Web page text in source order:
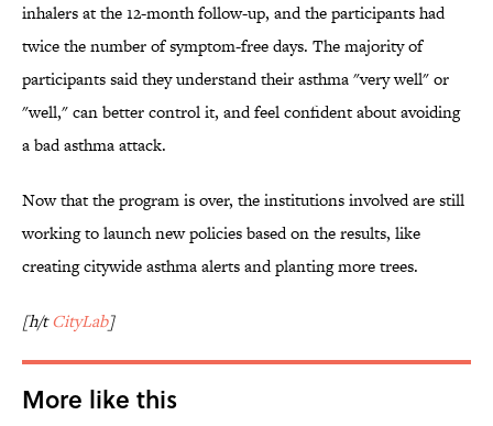
inhalers at the 12-month follow-up, and the participants had
twice the number of symptom-free days. The majority of
participants said they understand their asthma "very well" or
"well," can better control it, and feel confident about avoiding
a bad asthma attack.
Now that the program is over, the institutions involved are still
working to launch new policies based on the results, like
creating citywide asthma alerts and planting more trees.
[h/tCityLab]
More like this